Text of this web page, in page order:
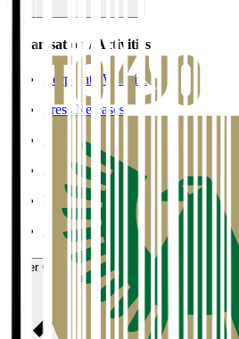
Organisation / Activities
Corporate Website
Press Releases
J.LEAGUE Data Site
J.LEAGUE SEASON REVIEW
TEAM AS ONE
JFA
User Guide / Policy